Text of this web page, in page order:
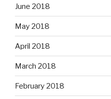
June 2018
May 2018
April 2018
March 2018
February 2018